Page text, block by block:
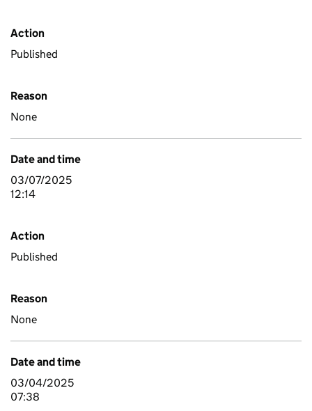
Action
Published
Reason
None
Date and time
03/07/2025
12:14
Action
Published
Reason
None
Date and time
03/04/2025
07:38